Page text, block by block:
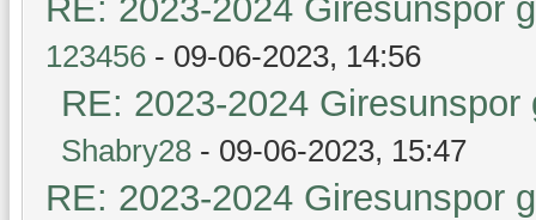
RE: 2023-2024 Giresunspor
123456 - 09-06-2023, 14:56
RE: 2023-2024
Shabry28 - 09-06-2023, 15:47
RE: 2023-2024 Giresunspor